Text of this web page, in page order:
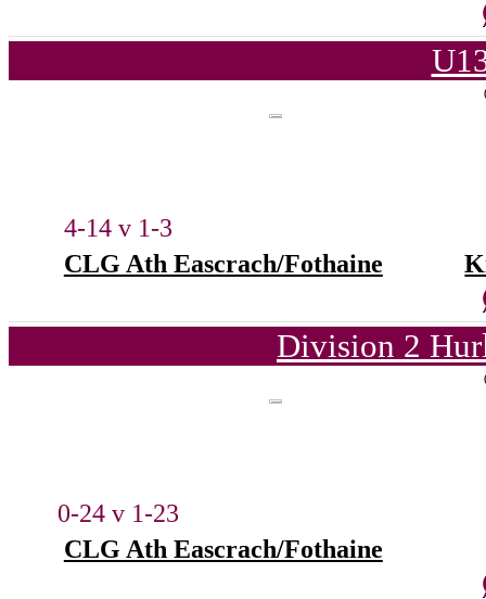
4-14 v 1-3
CLG Ath Eascrach/Fothaine
Division 2
0-24 v 1-23
CLG Ath Eascrach/Fothaine